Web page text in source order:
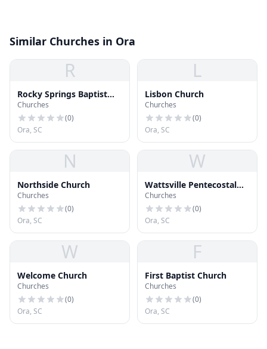
Similar Churches in Ora
R
Rocky Springs Baptist
Church
Churches
(0)
Ora, SC
L
Lisbon Church
Churches
(0)
Ora, SC
N
Northside Church
Churches
(0)
Ora, SC
W
Wattsville Pentecostal
Holiness Church
Churches
(0)
Ora, SC
W
Welcome Church
Churches
(0)
Ora, SC
F
First Baptist Church
Churches
(0)
Ora, SC